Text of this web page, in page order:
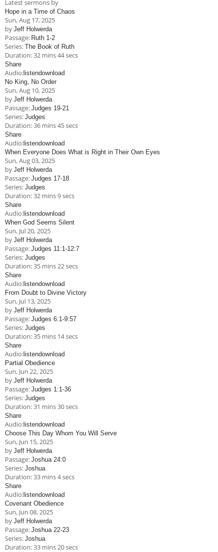
Women's Faith Ministries
RESOURCES
Latest sermons by
Hope in a Time of Chaos
Sun, Aug 17, 2025
by Jeff Holwerda
Passage: Ruth 1-2
Series: The Book of Ruth
Duration:32 mins 44 secs
Share
Audio: listendownload
No King, No Order
Sun, Aug 10, 2025
by Jeff Holwerda
Passage: Judges 19-21
Series: Judges
Duration:36 mins 45 secs
Share
Audio: listendownload
When Everyone Does What is Right in Their Own Eyes
Sun, Aug 03, 2025
by Jeff Holwerda
Passage: Judges 17-18
Series: Judges
Duration:32 mins 9 secs
Share
Audio: listendownload
When God Seems Silent
Sun, Jul 20, 2025
by Jeff Holwerda
Passage: Judges 11:1-12:7
Series: Judges
Duration:35 mins 22 secs
Share
Audio: listendownload
From Doubt to Divine Victory
Sun, Jul 13, 2025
by Jeff Holwerda
Passage: Judges 6:1-9:57
Series: Judges
Duration:35 mins 14 secs
Share
Audio: listendownload
Partial Obedience
Sun, Jun 22, 2025
by Jeff Holwerda
Passage: Judges 1:1-36
Series: Judges
Duration:31 mins 30 secs
Share
Audio: listendownload
Choose This Day Whom You Will Serve
Sun, Jun 15, 2025
by Jeff Holwerda
Passage: Joshua 24:0
Series: Joshua
Duration:33 mins 4 secs
Share
Audio: listendownload
Covenant Obedience
Sun, Jun 08, 2025
by Jeff Holwerda
Passage: Joshua 22-23
Series: Joshua
Duration:33 mins 20 secs